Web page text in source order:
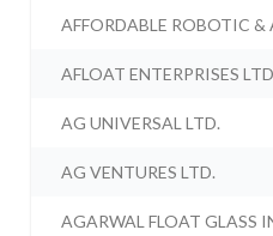
AFFORDABLE ROBOTIC
AFLOAT ENTERPRISES
AG UNIVERSAL LTD.
AG VENTURES LTD.
AGARWAL FLOAT GLASS